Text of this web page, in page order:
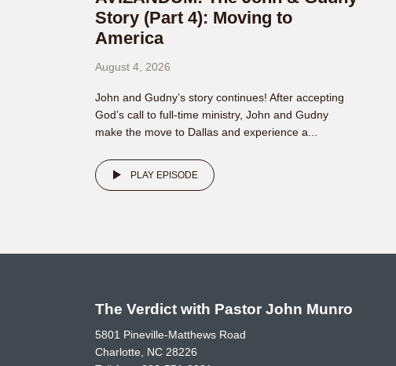
Story (Part 4): Moving to
America
August 4, 2026
John and Gudny’s story continues! After accepting
God’s call to full-time ministry, John and Gudny
make the move to Dallas and experience a...
PLAY EPISODE
The Verdict with Pastor John Munro
5801 Pineville-Matthews Road
Charlotte, NC 28226